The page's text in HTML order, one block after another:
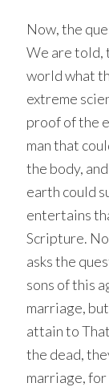
Now, the
We are told,
world what
extreme
proof of the
man that
the body,
earth could
entertains
Scripture.
asks the
sons of this
marriage,
attain to
the dead,
marriage, for